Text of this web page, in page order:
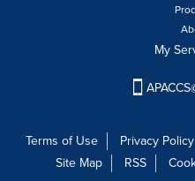
My
Terms of Use Privacy Policy
Site Map
RSS